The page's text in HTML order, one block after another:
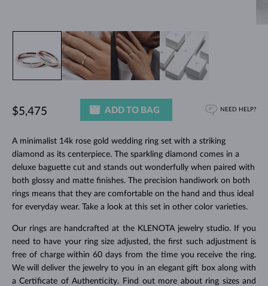
A minimalist 14k rose gold wedding ring set with a striking
diamond as its centerpiece. The sparkling diamond comes in a
deluxe baguette cut and stands out wonderfully when paired with
both glossy and matte finishes. The precision handiwork on both
rings means that they are comfortable on the hand and thus ideal
for everyday wear. Take a look at this set in other color varieties.
Our rings are handcrafted at the KLENOTA jewelry studio. If you
need to have your ring size adjusted, the first such adjustment is
free of charge within 60 days from the time you receive the ring.
We will deliver the jewelry to you in an elegant gift box along with
a Certificate of Authenticity. Find out more about ring sizes and
$5,475 ADD TO BAG NEED HELP?